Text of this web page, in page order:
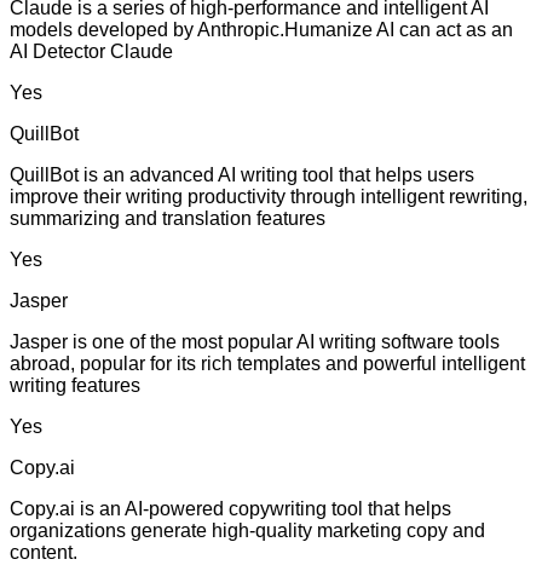
Claude is a series of high-performance and intelligent AI
models developed by Anthropic.Humanize AI can act as an
AI Detector Claude
Yes
QuillBot
QuillBot is an advanced AI writing tool that helps users
improve their writing productivity through intelligent rewriting,
summarizing and translation features
Yes
Jasper
Jasper is one of the most popular AI writing software tools
abroad, popular for its rich templates and powerful intelligent
writing features
Yes
Copy.ai
Copy.ai is an AI-powered copywriting tool that helps
organizations generate high-quality marketing copy and
content.